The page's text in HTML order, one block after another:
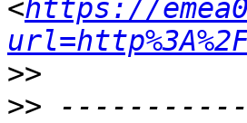
<https://
>>
>>